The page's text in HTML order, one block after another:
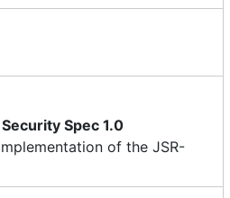
Spec 1.0
of the JSR-